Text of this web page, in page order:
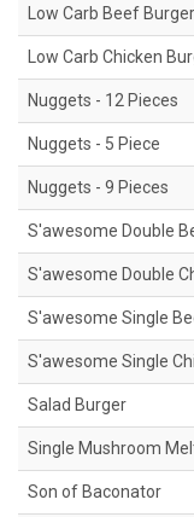
Low Carb Beef Burger
Low Carb Chicken
Nuggets - 12 Pieces
Nuggets - 5 Piece
Nuggets - 9 Pieces
S'awesome Double
S'awesome Double
S'awesome Single
S'awesome Single
Salad Burger
Single Mushroom
Son of Baconator